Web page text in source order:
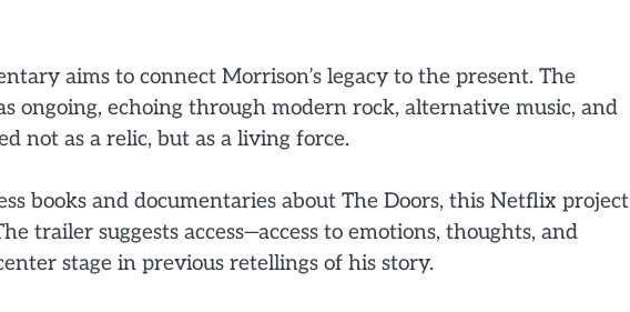
aims to connect Morrison’s legacy to the present. The
ongoing, echoing through modern rock, alternative music, and
not as a relic, but as a living force.
books and documentaries about The Doors, this Netflix project
trailer suggests access—access to emotions, thoughts, and
stage in previous retellings of his story.